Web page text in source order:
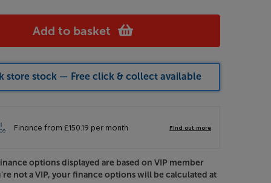
Add to basket
store stock — Free click & collect available
options displayed are based on VIP member
not a VIP, your finance options will be calculated at